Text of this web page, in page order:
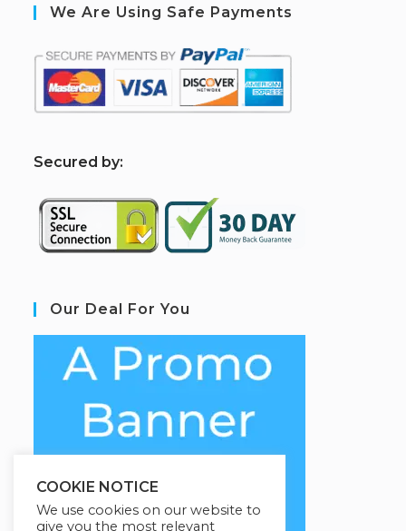
We Are Using Safe Payments
Secured by:
Our Deal For You
COOKIE NOTICE
We use cookies on our website to
give you the most relevant